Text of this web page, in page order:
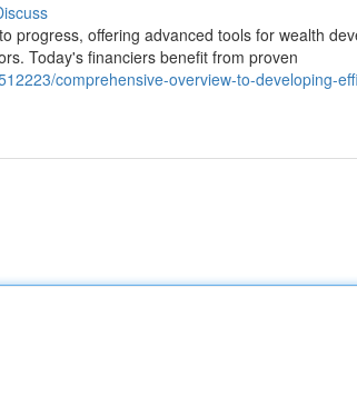
progress, offering advanced tools for wealth
Today's financiers benefit from proven
comprehensive-overview-to-developing-